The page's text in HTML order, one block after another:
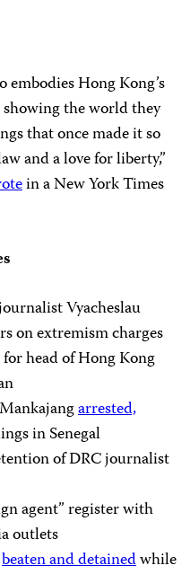
Hong Kong’s
the world they
that once made it so
and a love for liberty,”
in a New York Times
Vyacheslau
on extremism charges
head of Hong Kong
arrested,
in Senegal
of DRC journalist
agent” register with
outlets
beaten and detainedwhile